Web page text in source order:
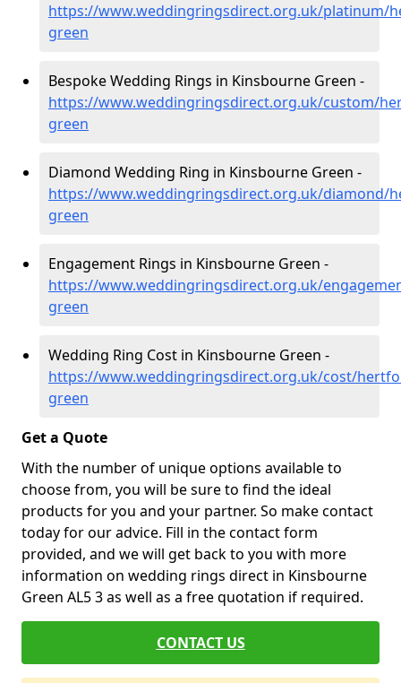
https://www.weddingringsdirect.org.uk/platinum/
green
Bespoke Wedding Rings in Kinsbourne Green -
https://www.weddingringsdirect.org.uk/custom/
green
Diamond Wedding Ring in Kinsbourne Green -
https://www.weddingringsdirect.org.uk/diamond/
green
Engagement Rings in Kinsbourne Green -
https://www.weddingringsdirect.org.uk/
green
Wedding Ring Cost in Kinsbourne Green -
https://www.weddingringsdirect.org.uk/cost/
green
Get a Quote
With the number of unique options available to
choose from, you will be sure to find the ideal
products for you and your partner. So make contact
today for our advice. Fill in the contact form
provided, and we will get back to you with more
information on wedding rings direct in Kinsbourne
Green AL5 3 as well as a free quotation if required.
CONTACT US